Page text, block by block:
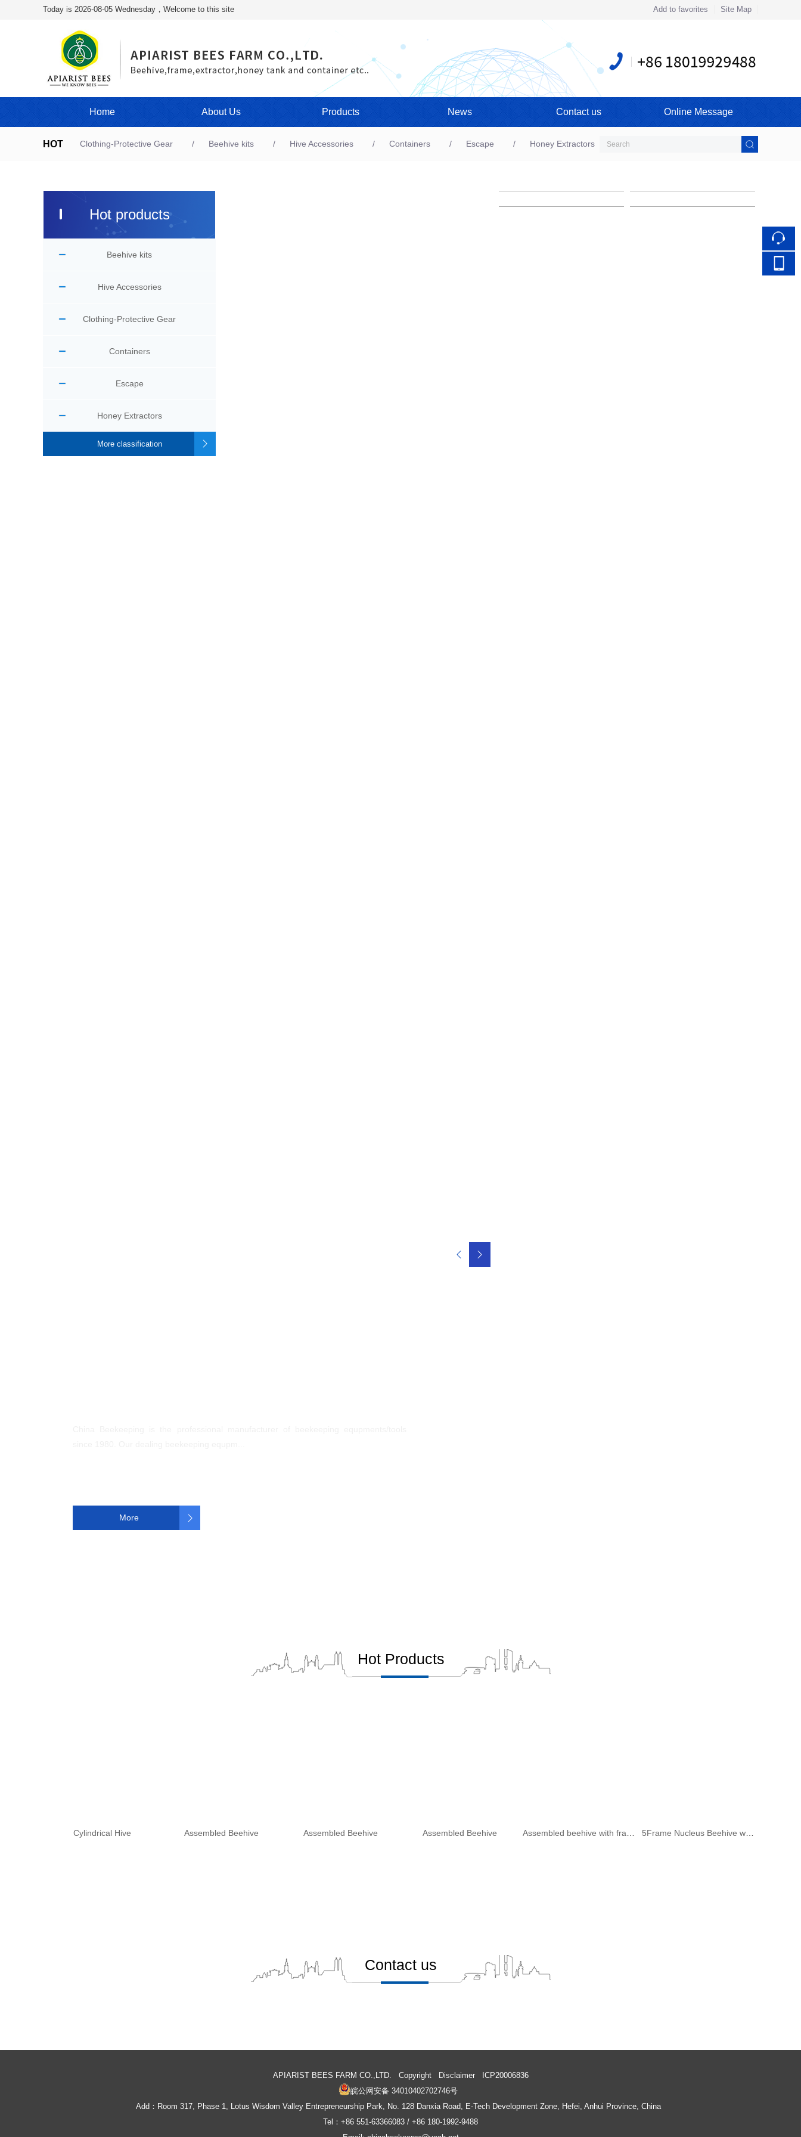
Today is 2026-08-05 Wednesday，Welcome to this site Add to favorites Site Map
mobile station
Home About Us Products News Contact us Online Message
HOT Clothing-Protective Gear Beehive kits Hive Accessories Containers Escape Honey Extractors
Hot products
Beehive kits
Hive Accessories
Clothing-Protective Gear
Containers
Escape
Honey Extractors
More classification
Hot Products
Cylindrical Hive Assembled Beehive Assembled Beehive Assembled Beehive 5Frame Nucleus Beehive without Frame
Cylindrical beehive Automatic Honey Flow beehive Wooden Beehive Inner Cover
Contact us
APIARIST BEES FARM CO.,LTD. Copyright Disclaimer
ICP20006836
皖公网安备 34010402702746号
Add：Room 317, Phase 1, Lotus Wisdom Valley Entrepreneurship Park, No. 128 Danxia Road, E-Tech Development Zone, Hefei, Anhui Province, China
Tel：+86 551-63366083 / +86 180-1992-9488